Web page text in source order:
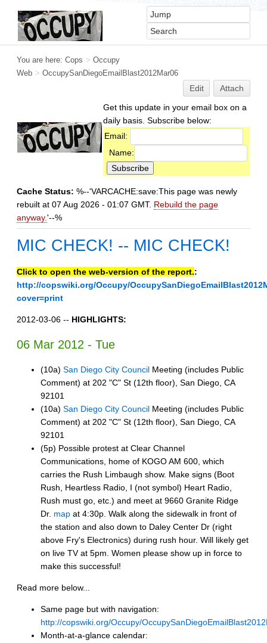
You are here: Cops > Occupy
Web > OccupySanDiegoEmailBlast2012Mar06
Edit
Attach
Get this update in your email box on a
daily basis. Subscribe below:
Email:
Name:
Cache Status: %--'VARCACHE:save:This page was newly
rebuilt at 07 Aug 2026 - 01:07 GMT. Rebuild the page
anyway.'--%
MIC CHECK! -- MIC CHECK!
Click to open the web-version of the report.:
http://copswiki.org/Occupy/
cover=print
2012-03-06 -- HIGHLIGHTS:
06 Mar 2012 - Tue
(10a) San Diego City Council Meeting (includes Public
Comment) at 202 "C" St (12th floor), San Diego, CA
92101
(10a) San Diego City Council Meeting (includes Public
Comment) at 202 "C" St (12th floor), San Diego, CA
92101
(5p) Possible protest at Clear Channel
Communications, home of KOGO AM 600, which
carries the Rush Limbaugh show. Make signs (Boot
Rush, Heartless Radio, I (not symbol) Heart Radio,
Rush must go, etc.) and meet at 9660 Granite Ridge
Dr. map at 4:30p. Walk along the sidewalk in front of
the station and also down to Daley Center Dr (right
above Fry's Electronics) during rush hour. Will likely get
on live TV at 5pm. Women please show up in force to
make this successful!
Read more below...
Same page but with navigation:
http://copswiki.org/Occupy/
Month-at-a-glance calendar: